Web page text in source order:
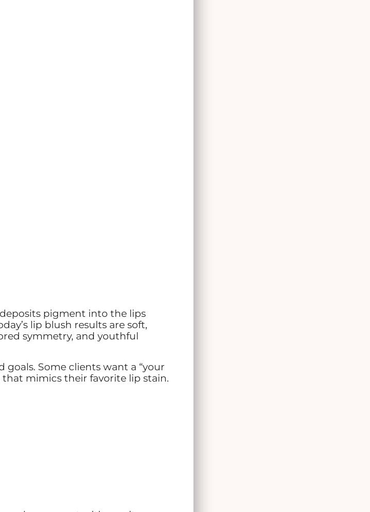
pigment into the lips
lip blush results are soft,
symmetry, and youthful
Some clients want a “your
mimics their favorite lip stain.